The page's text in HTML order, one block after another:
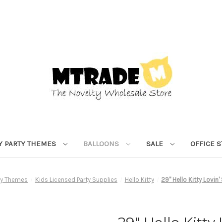
PARTY THEMES BALLOONS SALE OFFICE
Themes Kids Licensed Party Supplies Hello Kitty 29" Hello Kitty Lovin'